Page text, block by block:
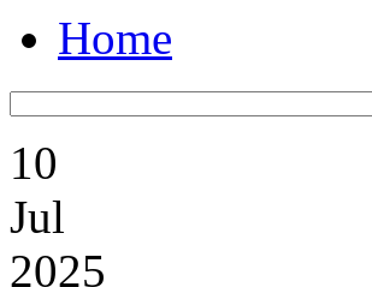
Home
10
Jul
2025